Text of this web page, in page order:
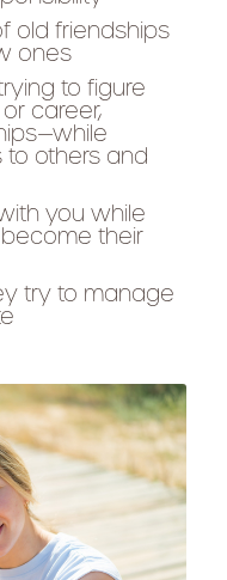
old friendships
ones
to figure
career,
others and
you while
their
try to manage